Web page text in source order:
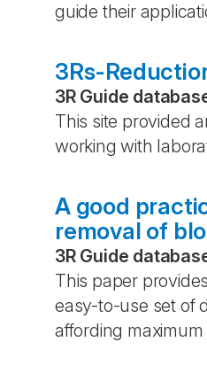
guide their
3Rs-
3R Guide
This site provided
working with
A good
removal of
3R Guide
This paper
easy-to-use set of
affording